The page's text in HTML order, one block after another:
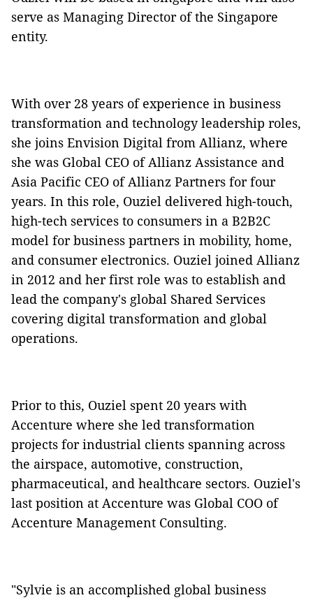
serve as Managing Director of the Singapore
entity.
With over 28 years of experience in business
transformation and technology leadership roles,
she joins Envision Digital from Allianz, where
she was Global CEO of Allianz Assistance and
Asia Pacific CEO of Allianz Partners for four
years. In this role, Ouziel delivered high-touch,
high-tech services to consumers in a B2B2C
model for business partners in mobility, home,
and consumer electronics. Ouziel joined Allianz
in 2012 and her first role was to establish and
lead the company's global Shared Services
covering digital transformation and global
operations.
Prior to this, Ouziel spent 20 years with
Accenture where she led transformation
projects for industrial clients spanning across
the airspace, automotive, construction,
pharmaceutical, and healthcare sectors. Ouziel's
last position at Accenture was Global COO of
Accenture Management Consulting.
"Sylvie is an accomplished global business